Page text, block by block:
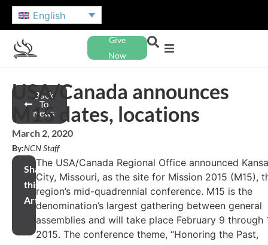
English
Give
Now
Back
To
News
USA/Canada announces
M15 dates, locations
March 2, 2020
By:NCN Staff
Share
this
Article
The USA/Canada Regional Office announced
City, Missouri, as the site for Mission 2015 (M15),
region’s mid-quadrennial conference. M15 is the
denomination’s largest gathering between general
assemblies and will take place February 9 through
2015. The conference theme, “Honoring the Past,